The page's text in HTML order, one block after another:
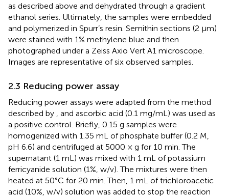
as described above and dehydrated through a gradient
ethanol series. Ultimately, the samples were embedded
and polymerized in Spurr’s resin. Semithin sections (2 μm)
were stained with 1% methylene blue and then
photographed under a Zeiss Axio Vert A1 microscope.
Images are representative of six observed samples.
2.3 Reducing power assay
Reducing power assays were adapted from the method
described by
, and ascorbic acid (0.1 mg/mL) was used as
a positive control. Briefly, 0.15 g samples were
homogenized with 1.35 mL of phosphate buffer (0.2 M,
pH 6.6) and centrifuged at 5000 × g for 10 min. The
supernatant (1 mL) was mixed with 1 mL of potassium
ferricyanide solution (1%, w/v). The mixtures were then
heated at 50°C for 20 min. Then, 1 mL of trichloroacetic
acid (10%, w/v) solution was added to stop the reaction